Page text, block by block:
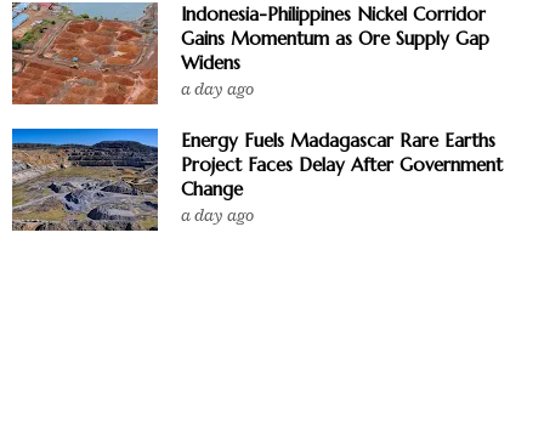
Indonesia-Philippines Nickel Corridor
Gains Momentum as Ore Supply Gap
Widens
a day ago
Energy Fuels Madagascar Rare Earths
Project Faces Delay After Government
Change
a day ago